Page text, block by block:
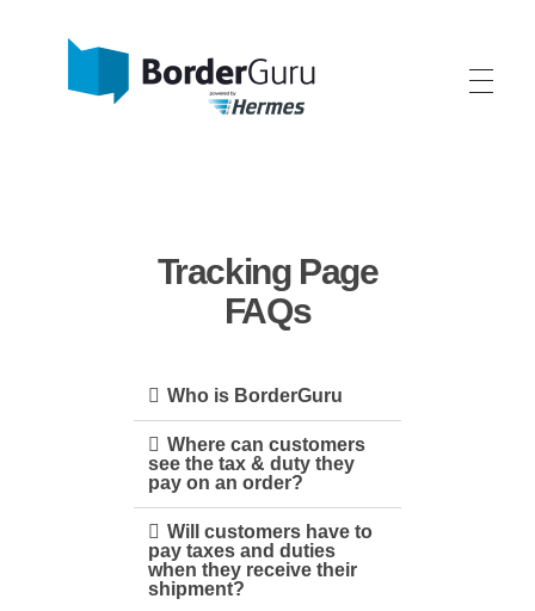
Tracking Page
FAQs
Who is BorderGuru
Where can customers
see the tax & duty they
pay on an order?
Will customers have to
pay taxes and duties
when they receive their
shipment?